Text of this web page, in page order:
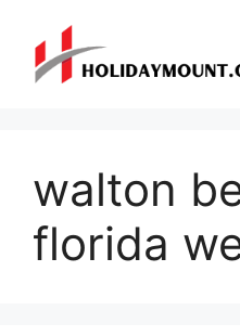
content
walton
florida